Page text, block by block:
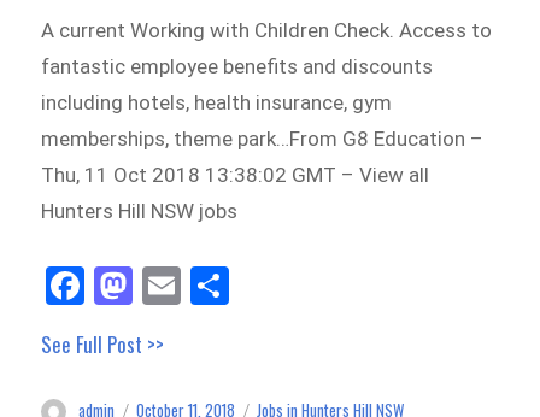
A current Working with Children Check. Access to
fantastic employee benefits and discounts
including hotels, health insurance, gym
memberships, theme park…From G8 Education –
Thu, 11 Oct 2018 13:38:02 GMT – View all
Hunters Hill NSW jobs
Fa
ce
bo
ok
M
as
to
do
E
m
See Full Post >>
Author
admin
Posted
October 11, 2018 Categories
Jobs in Hunters Hill NSW